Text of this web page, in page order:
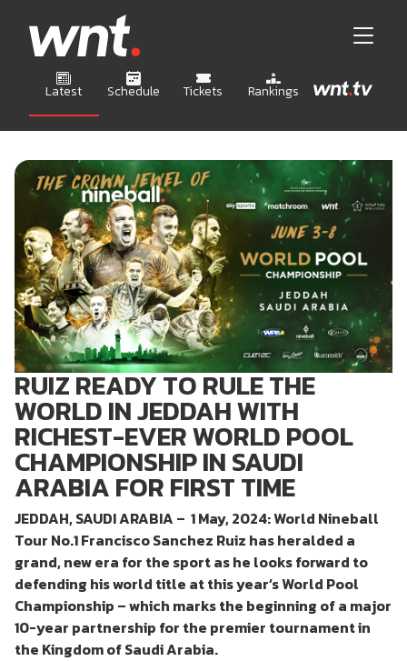
Latest Schedule Tickets Rankings
RUIZ READY TO RULE THE
WORLD IN JEDDAH WITH
RICHEST-EVER WORLD POOL
CHAMPIONSHIP IN SAUDI
ARABIA FOR FIRST TIME
JEDDAH, SAUDI ARABIA – 1 May, 2024: World Nineball
Tour No.1 Francisco Sanchez Ruiz has heralded a
grand, new era for the sport as he looks forward to
defending his world title at this year’s World Pool
Championship – which marks the beginning of a major
10-year partnership for the premier tournament in
the Kingdom of Saudi Arabia.